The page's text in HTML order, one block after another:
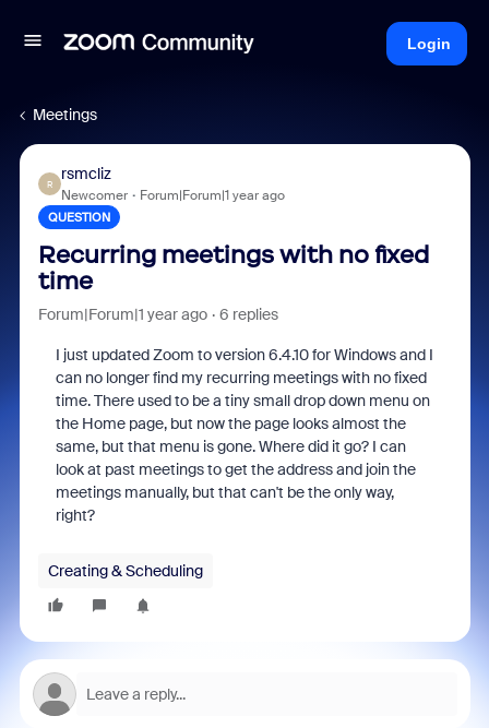
Login
Meetings
R
rsmcliz
Newcomer Forum|Forum|1 year ago
QUESTION
Recurring meetings with no fixed
time
Forum|Forum|1 year ago 6 replies
I just updated Zoom to version 6.4.10 for Windows and I
can no longer find my recurring meetings with no fixed
time. There used to be a tiny small drop down menu on
the Home page, but now the page looks almost the
same, but that menu is gone. Where did it go? I can
look at past meetings to get the address and join the
meetings manually, but that can't be the only way,
right?
Creating & Scheduling